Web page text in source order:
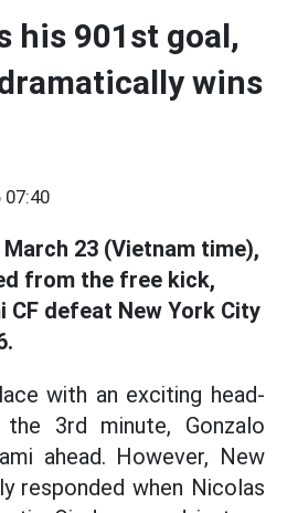
his 901st goal,
wins
23 (Vietnam time),
from the free kick,
CF defeat New York City
with an exciting head-
3rd minute, Gonzalo
ahead. However, New
responded when Nicolas